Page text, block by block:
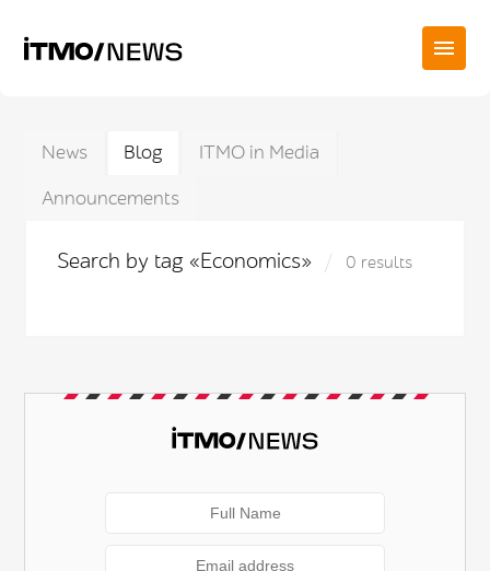
News Blog
ITMO in Media
Announcements
Search by tag «Economics» 0 results